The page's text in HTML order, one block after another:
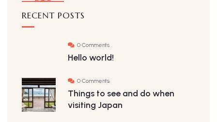
RECENT POSTS
0 Comments
Hello world!
0 Comments
Things to see and do when
visiting Japan